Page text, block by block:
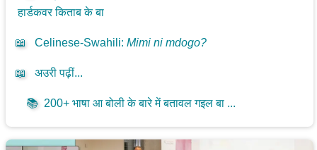
हार्डकवर किताब के बा
📖 Celinese-Swahili:Mimi ni mdogo?
📖 अउरी पढ़ीं...
📚 200+ भाषा आ बोली के बारे में बतावल गइल बा ...